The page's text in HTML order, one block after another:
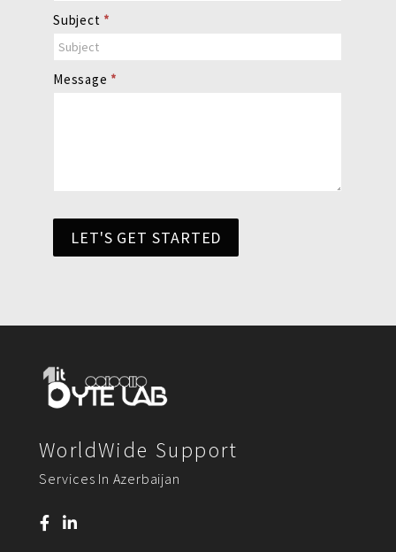
Subject *
Message *
LET'S GET STARTED
WorldWide Support
Services In Azerbaijan